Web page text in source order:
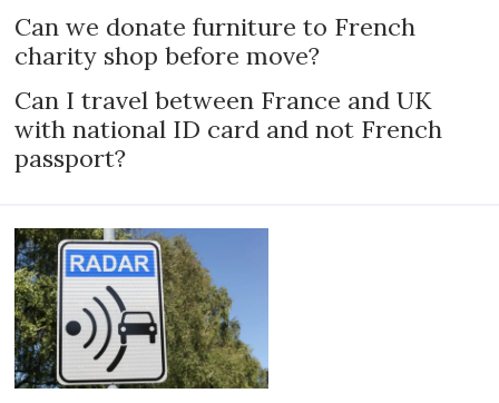
Can we donate furniture to French
charity shop before move?
Can I travel between France and UK
with national ID card and not French
passport?